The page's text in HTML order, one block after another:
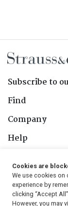
Subscribe to
Find
Company
Help
Follow Us
Cookies are
We use cookies on
experience by
clicking “Accept
However, you may